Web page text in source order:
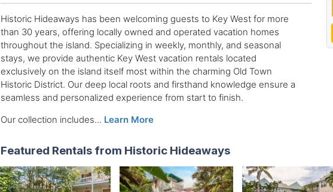
Historic Hideaways has been welcoming guests to Key West for more
than 30 years, offering locally owned and operated vacation homes
throughout the island. Specializing in weekly, monthly, and seasonal
stays, we provide authentic Key West vacation rentals located
exclusively on the island itself most within the charming Old Town
Historic District. Our deep local roots and firsthand knowledge ensure a
seamless and personalized experience from start to finish.
Our collection includes... Learn More
Featured Rentals from Historic Hideaways